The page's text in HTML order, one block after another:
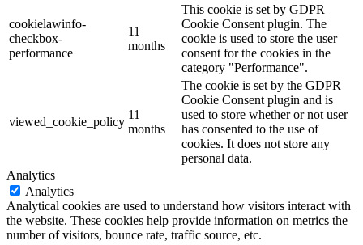
cookielawinfo-
checkbox-
performance
11
months
This cookie is set by GDPR
Cookie Consent plugin. The
cookie is used to store the user
consent for the cookies in the
category "Performance".
viewed_cookie_policy
11
months
The cookie is set by the GDPR
Cookie Consent plugin and is
used to store whether or not user
has consented to the use of
cookies. It does not store any
personal data.
Analytics
Analytics
Analytical cookies are used to understand how visitors interact with
the website. These cookies help provide information on metrics the
number of visitors, bounce rate, traffic source, etc.